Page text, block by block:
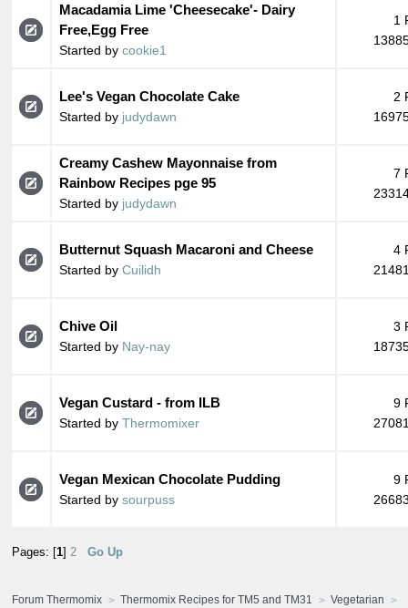
Macadamia Lime 'Cheesecake'- Dairy
Free,Egg Free
Started by cookie1
1
Lee's Vegan Chocolate Cake
Started by judydawn
2
Creamy Cashew Mayonnaise from
Rainbow Recipes pge 95
Started by judydawn
7
Butternut Squash Macaroni and Cheese
Started by Cuilidh
4
Chive Oil
Started by Nay-nay
3
Vegan Custard - from ILB
Started by Thermomixer
9
Vegan Mexican Chocolate Pudding
Started by sourpuss
9
Pages: [ 1 2 Go Up
Forum Thermomix Thermomix Recipes for TM5 and TM31
Vegetarian